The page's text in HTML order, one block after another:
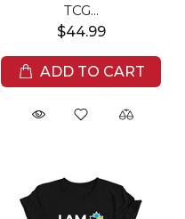
TCG...
$44.99
ADD TO CART